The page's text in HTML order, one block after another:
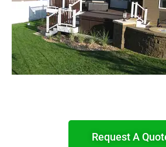
Request A